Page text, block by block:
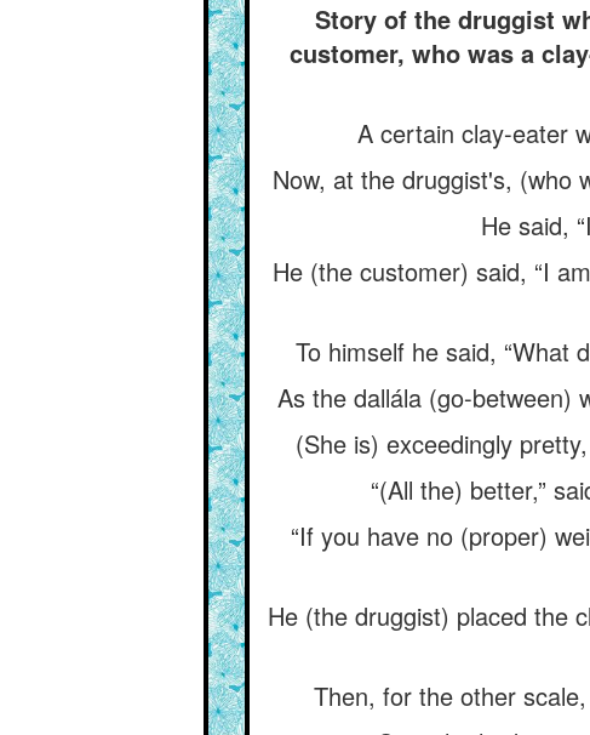
Story of the druggist
customer, who was a
A certain clay-eater
Now, at the druggist's, (who
He said,
He (the customer) said, “I
To himself he said, “What
As the dallála (go-between)
(She is) exceedingly
“(All the) better,”
“If you have no (proper)
He (the druggist) placed the
Then, for the other